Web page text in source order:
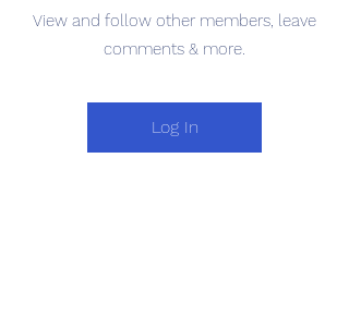
View and follow other members, leave
comments & more.
Log In